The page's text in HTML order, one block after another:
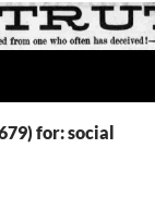
for: social